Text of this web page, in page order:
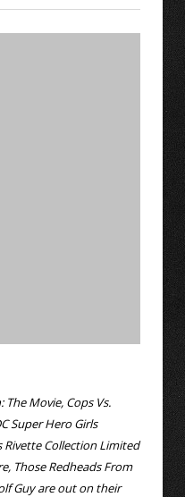
The Movie, Cops Vs.
Super Hero Girls
Rivette Collection Limited
Those Redheads From
Guy are out on their